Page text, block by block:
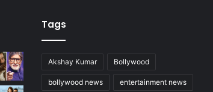
Tags
Akshay Kumar Bollywood
bollywood news entertainment news